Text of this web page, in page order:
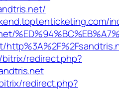
redirect.php?
redirect.php?